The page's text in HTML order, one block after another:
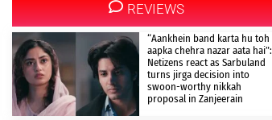
REVIEWS
“Aankhein band karta hu toh
aapka chehra nazar aata hai”:
Netizens react as Sarbuland
turns jirga decision into
swoon-worthy nikkah
proposal in Zanjeerain